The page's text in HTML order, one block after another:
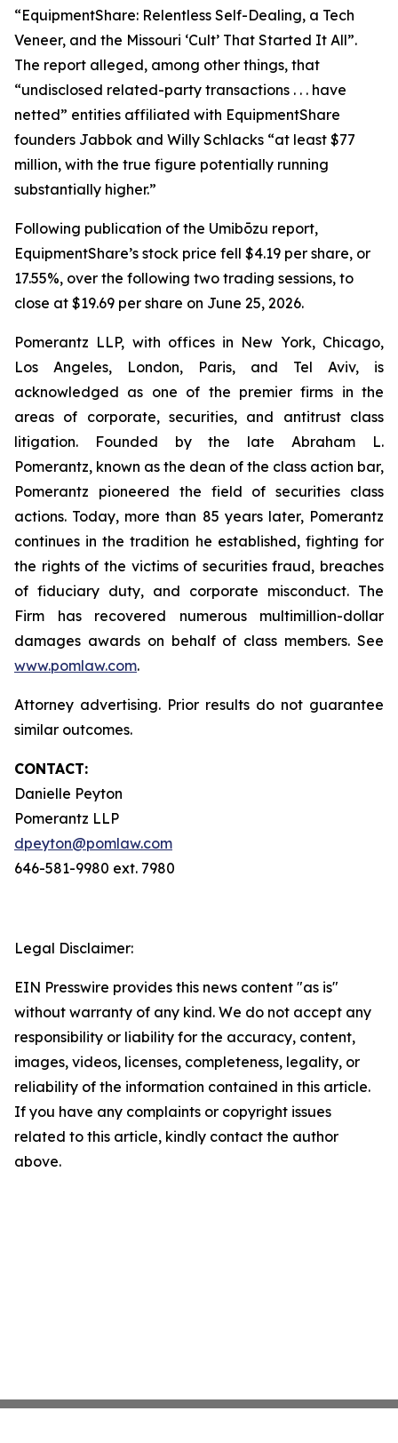
“EquipmentShare: Relentless Self-Dealing, a Tech
Veneer, and the Missouri ‘Cult’ That Started It All”.
The report alleged, among other things, that
“undisclosed related-party transactions . . . have
netted” entities affiliated with EquipmentShare
founders Jabbok and Willy Schlacks “at least $77
million, with the true figure potentially running
substantially higher.”
Following publication of the Umibōzu report,
EquipmentShare’s stock price fell $4.19 per share, or
17.55%, over the following two trading sessions, to
close at $19.69 per share on June 25, 2026.
Pomerantz LLP, with offices in New York, Chicago,
Los Angeles, London, Paris, and Tel Aviv, is
acknowledged as one of the premier firms in the
areas of corporate, securities, and antitrust class
litigation. Founded by the late Abraham L.
Pomerantz, known as the dean of the class action bar,
Pomerantz pioneered the field of securities class
actions. Today, more than 85 years later, Pomerantz
continues in the tradition he established, fighting for
the rights of the victims of securities fraud, breaches
of fiduciary duty, and corporate misconduct. The
Firm has recovered numerous multimillion-dollar
damages awards on behalf of class members. See
www.pomlaw.com.
Attorney advertising. Prior results do not guarantee
similar outcomes.
CONTACT:
Danielle Peyton
Pomerantz LLP
dpeyton@pomlaw.com
646-581-9980 ext. 7980
Legal Disclaimer:
EIN Presswire provides this news content "as is"
without warranty of any kind. We do not accept any
responsibility or liability for the accuracy, content,
images, videos, licenses, completeness, legality, or
reliability of the information contained in this article.
If you have any complaints or copyright issues
related to this article, kindly contact the author
above.